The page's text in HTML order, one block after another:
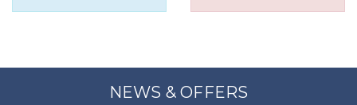
NEWS & OFFERS